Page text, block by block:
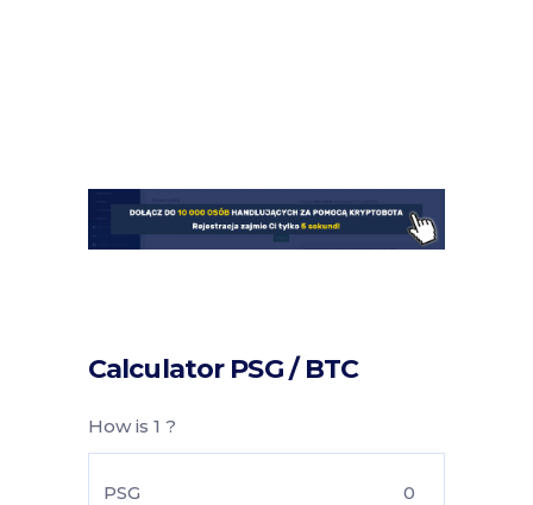
Calculator PSG / BTC
How is 1 ?
PSG
0